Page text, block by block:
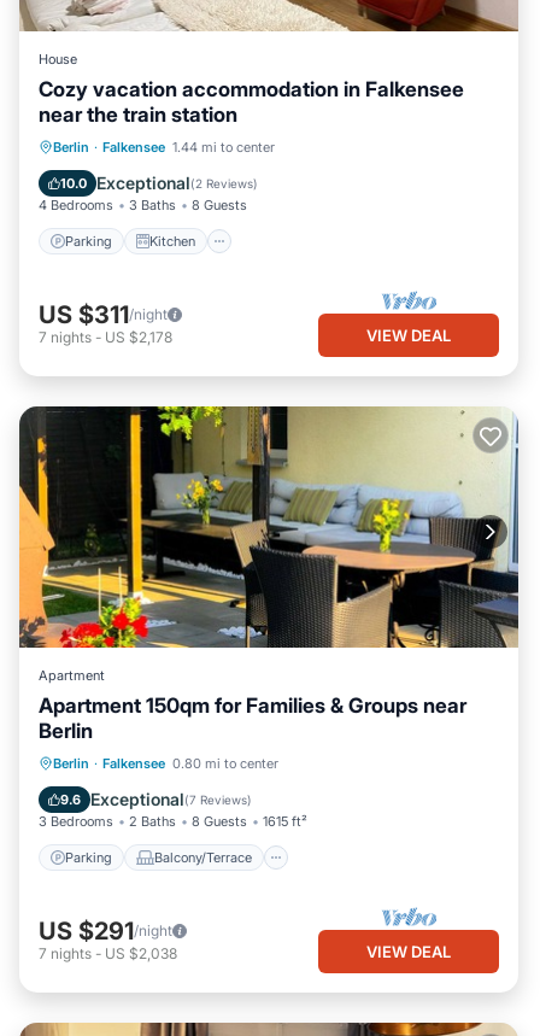
House
Cozy vacation accommodation in Falkensee
near the train station
Berlin · Falkensee 1.44 mi to center
10.0 Exceptional(2 Reviews)
4 Bedrooms 3 Baths 8 Guests
Parking Kitchen
Parking Kitchen
Child Friendly
US $311/night
7 nights - US $2,178 VIEW DEAL
Apartment
Apartment 150qm for Families & Groups near
Berlin
Berlin · Falkensee 0.80 mi to center
9.6 Exceptional(7 Reviews)
3 Bedrooms 2 Baths 8 Guests 1615 ft²
Parking Balcony/Terrace
Parking Balcony/Terrace
Internet
US $291/night
7 nights - US $2,038 VIEW DEAL